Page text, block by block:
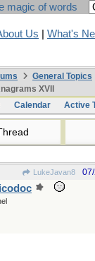
magic of words
Us What's
General Topics
XVII
Calendar Active
LukeJavan8